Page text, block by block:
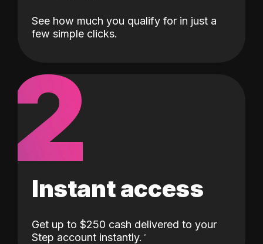
See how much you qualify for in just a
few simple clicks.
2
Instant access
Get up to $250 cash delivered to your
Step account instantly.